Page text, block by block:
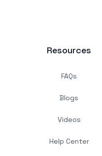
Resources
FAQs
Blogs
Videos
Help Center